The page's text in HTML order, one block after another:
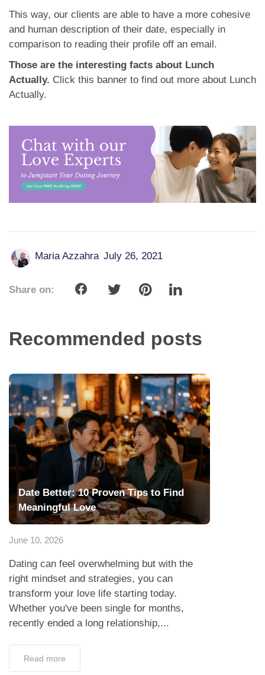
This way, our clients are able to have a more cohesive
and human description of their date, especially in
comparison to reading their profile off an email.
Those are the interesting facts about Lunch
Actually. Click this banner to find out more about Lunch
Actually.
Maria Azzahra July 26, 2021
Share on:
Recommended posts
Date Better: 10 Proven Tips to Find
Meaningful Love
June 10, 2026
Dating can feel overwhelming but with the
right mindset and strategies, you can
transform your love life starting today.
Whether you've been single for months,
recently ended a long relationship,...
Read more